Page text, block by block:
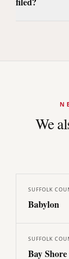
We
SUFFOLK
Babylon
SUFFOLK
Bay Shore